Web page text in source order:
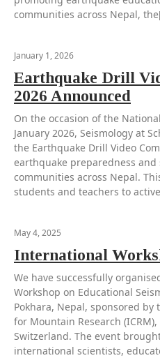
communities across Nepal,
January 1, 2026
Earthquake Drill
2026 Announced
On the occasion of the
January 2026, Seismology at
the Earthquake Drill Video
earthquake preparedness and
communities across Nepal.
students and teachers to
May 4, 2025
International
We have successfully
Workshop on Educational
Pokhara, Nepal, sponsored
for Mountain Research
Switzerland. The event
international scientists,